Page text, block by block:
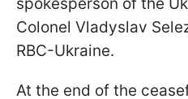
Colonel Vladyslav
RBC-Ukraine.
At the end of the